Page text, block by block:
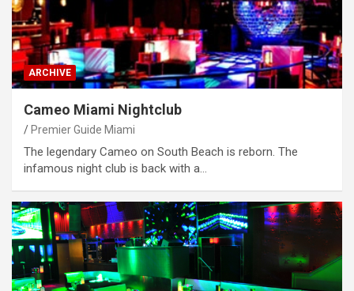
ARCHIVE
Cameo Miami Nightclub
Premier Guide Miami
The legendary Cameo on South Beach is reborn. The
infamous night club is back with a…